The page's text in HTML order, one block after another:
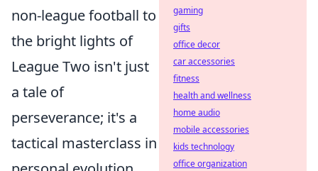
non-league football to
the bright lights of
League Two isn't just
a tale of
perseverance; it's a
tactical masterclass in
gaming
gifts
office decor
car accessories
fitness
health and wellness
home audio
mobile accessories
kids technology
office organization